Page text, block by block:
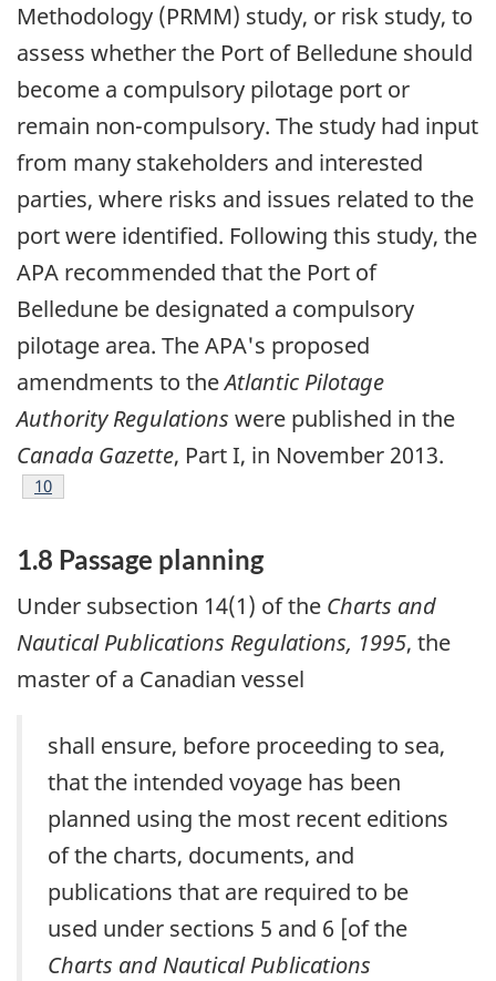
Methodology (PRMM) study, or risk study, to
assess whether the Port of Belledune should
become a compulsory pilotage port or
remain non-compulsory. The study had input
from many stakeholders and interested
parties, where risks and issues related to the
port were identified. Following this study, the
APA recommended that the Port of
Belledune be designated a compulsory
pilotage area. The APA's proposed
amendments to theAtlantic Pilotage
Authority Regulations were published in the
Canada Gazette, Part I, in November 2013.
Footnote
10
1.8 Passage planning
Under subsection 14(1) of the Charts and
Nautical Publications Regulations, 1995, the
master of a Canadian vessel
shall ensure, before proceeding to sea,
that the intended voyage has been
planned using the most recent editions
of the charts, documents, and
publications that are required to be
used under sections 5 and 6 [of the
Charts and Nautical Publications